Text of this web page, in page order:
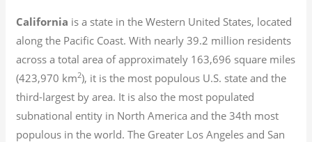
California is a state in the Western United States, located
along the Pacific Coast. With nearly 39.2 million residents
across a total area of approximately 163,696 square miles
(423,970 km2), it is the most populous U.S. state and the
third-largest by area. It is also the most populated
subnational entity in North America and the 34th most
populous in the world. The Greater Los Angeles and San